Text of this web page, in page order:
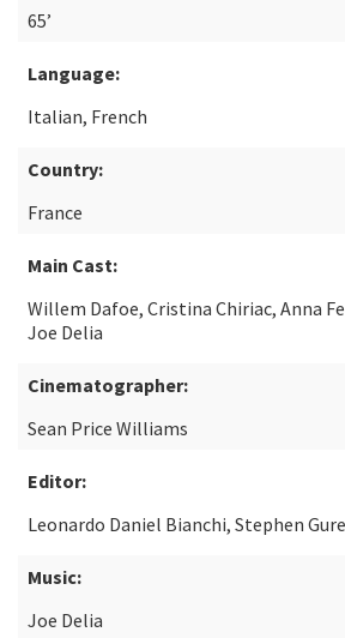
65’
Language:
Italian, French
Country:
France
Main Cast:
Willem Dafoe, Cristina Chiriac, Anna
Joe Delia
Cinematographer:
Sean Price Williams
Editor:
Leonardo Daniel Bianchi, Stephen
Music:
Joe Delia